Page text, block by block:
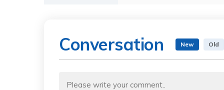
Conversation New Old